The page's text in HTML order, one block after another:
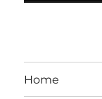
Home